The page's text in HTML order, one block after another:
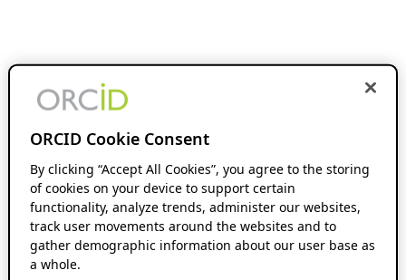
ORCID Cookie Consent
By clicking “Accept All Cookies”, you agree to the storing
of cookies on your device to support certain
functionality, analyze trends, administer our websites,
track user movements around the websites and to
gather demographic information about our user base as
a whole.